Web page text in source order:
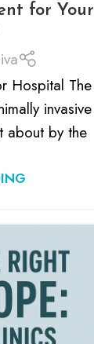
for Your
Hospital The
invasive
about by the